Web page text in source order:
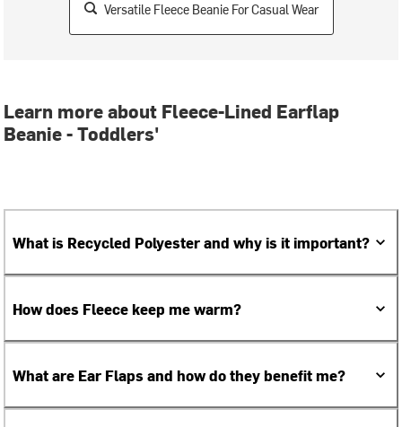
Versatile Fleece Beanie For Casual Wear
Learn more about Fleece-Lined Earflap
Beanie - Toddlers'
What is Recycled Polyester and why is it important?
How does Fleece keep me warm?
What are Ear Flaps and how do they benefit me?